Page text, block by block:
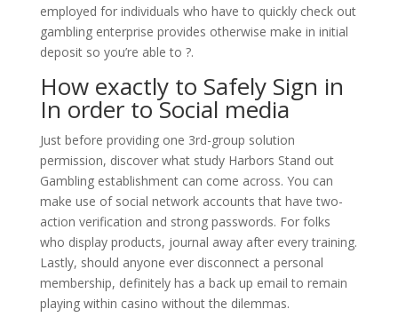
employed for individuals who have to quickly check out
gambling enterprise provides otherwise make in initial
deposit so you’re able to ?.
How exactly to Safely Sign in
In order to Social media
Just before providing one 3rd-group solution
permission, discover what study Harbors Stand out
Gambling establishment can come across. You can
make use of social network accounts that have two-
action verification and strong passwords. For folks
who display products, journal away after every training.
Lastly, should anyone ever disconnect a personal
membership, definitely has a back up email to remain
playing within casino without the dilemmas.